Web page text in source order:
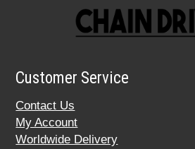
Customer Service
Contact Us
My Account
Worldwide Delivery